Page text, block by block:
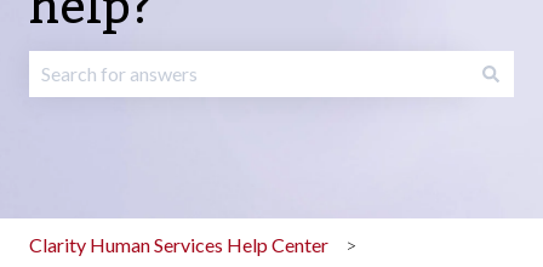
Clarity Human Services Help Center